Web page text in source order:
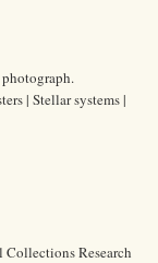
| Stellar systems |
Research